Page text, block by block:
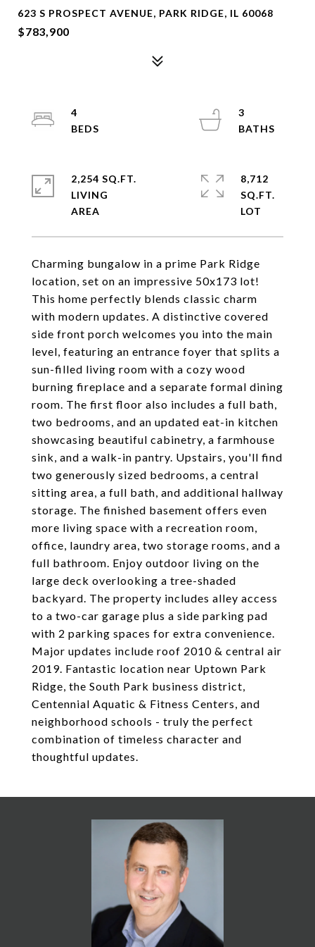
623 S PROSPECT AVENUE, PARK RIDGE, IL 60068
$783,900
Charming bungalow in a prime Park Ridge
location, set on an impressive 50x173 lot!
This home perfectly blends classic charm
with modern updates. A distinctive covered
side front porch welcomes you into the main
level, featuring an entrance foyer that splits a
sun-filled living room with a cozy wood
burning fireplace and a separate formal dining
room. The first floor also includes a full bath,
two bedrooms, and an updated eat-in kitchen
showcasing beautiful cabinetry, a farmhouse
sink, and a walk-in pantry. Upstairs, you'll find
two generously sized bedrooms, a central
sitting area, a full bath, and additional hallway
storage. The finished basement offers even
more living space with a recreation room,
office, laundry area, two storage rooms, and a
full bathroom. Enjoy outdoor living on the
large deck overlooking a tree-shaded
backyard. The property includes alley access
to a two-car garage plus a side parking pad
with 2 parking spaces for extra convenience.
Major updates include roof 2010 & central air
2019. Fantastic location near Uptown Park
Ridge, the South Park business district,
Centennial Aquatic & Fitness Centers, and
neighborhood schools - truly the perfect
combination of timeless character and
thoughtful updates.
4
3
2,254 SQ.FT.
LIVING
8,712
SQ.FT.